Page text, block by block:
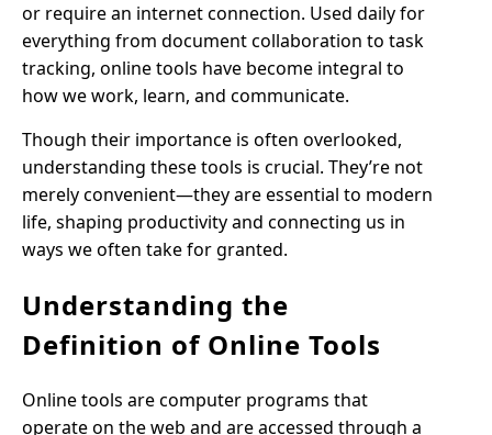
or require an internet connection. Used daily for
everything from document collaboration to task
tracking, online tools have become integral to
how we work, learn, and communicate.
Though their importance is often overlooked,
understanding these tools is crucial. They’re not
merely convenient—they are essential to modern
life, shaping productivity and connecting us in
ways we often take for granted.
Understanding the
Definition of Online Tools
Online tools are computer programs that
operate on the web and are accessed through a